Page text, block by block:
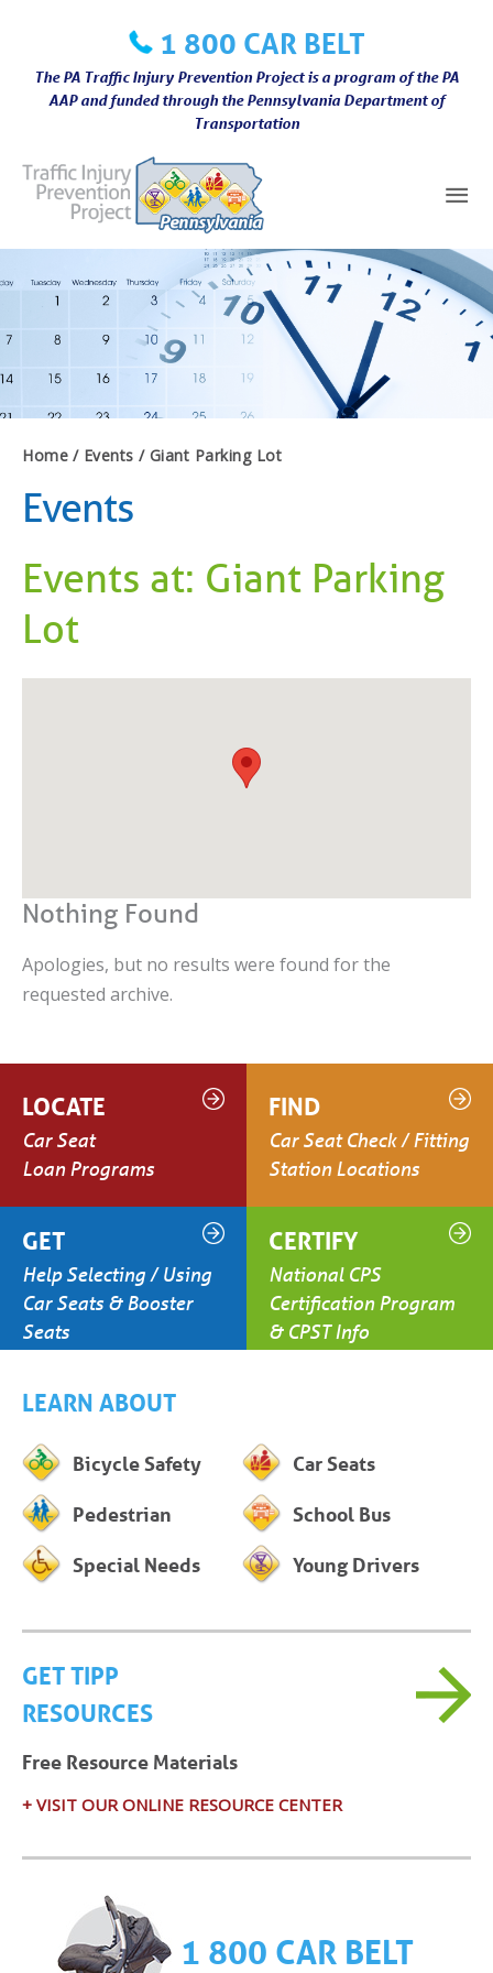
content
1 800 CAR BELT
The PA Traffic Injury Prevention Project is a program of the PA
AAP and funded through the Pennsylvania Department of
Transportation
Home Events Giant Parking Lot
Events
Events at: Giant Parking
Lot
Nothing Found
Apologies, but no results were found for the
requested archive.
LOCATE
Car Seat
Loan Programs
FIND
Car Seat Check / Fitting
Station Locations
GET
Help Selecting / Using
Car Seats & Booster
Seats
CERTIFY
National CPS
Certification Program
& CPST Info
LEARN ABOUT
Bicycle Safety Car Seats
Pedestrian School Bus
Special Needs Young Drivers
GET TIPP
RESOURCES
Free Resource Materials
+ VISIT OUR ONLINE RESOURCE CENTER
1 800 CAR BELT